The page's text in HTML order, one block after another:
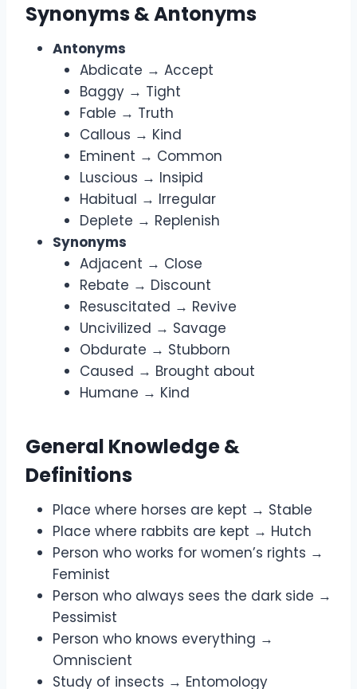
Synonyms & Antonyms
Antonyms
Abdicate → Accept
Baggy → Tight
Fable → Truth
Callous → Kind
Eminent → Common
Luscious → Insipid
Habitual → Irregular
Deplete → Replenish
Synonyms
Adjacent → Close
Rebate → Discount
Resuscitated → Revive
Uncivilized → Savage
Obdurate → Stubborn
Caused → Brought about
Humane → Kind
General Knowledge &
Definitions
Place where horses are kept → Stable
Place where rabbits are kept → Hutch
Person who works for women’s rights →
Feminist
Person who always sees the dark side →
Pessimist
Person who knows everything →
Omniscient
Study of insects → Entomology